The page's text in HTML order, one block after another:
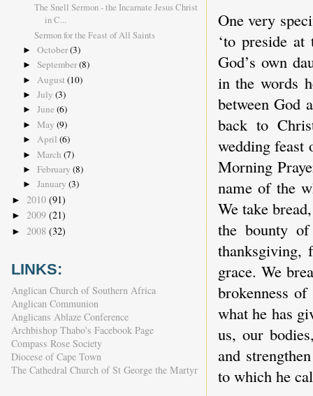
One very
‘to preside
God’s own
in the words
between God
back to
wedding feast
Morning
name of the
We take
the bounty
thanksgiving,
grace. We
brokenness
what he has
us, our
and
to which he
The Snell Sermon - the Incarnate Jesus Christ
in C...
Sermon for the Feast of All Saints
► October(3)
► September(8)
► August (10)
► July (3)
► June (6)
► May (9)
► April (6)
► March (7)
► February (8)
► January (3)
► 2010 (91)
► 2009 (21)
► 2008 (32)
LINKS:
Anglican Church of Southern Africa
Anglican Communion
Anglicans Ablaze Conference
Archbishop Thabo's Facebook Page
Compass Rose Society
Diocese of Cape Town
The Cathedral Church of St George the Martyr